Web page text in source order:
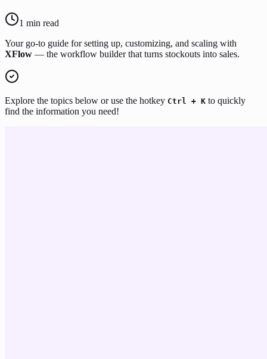
1 min read
Your go-to guide for setting up, customizing, and scaling with
XFlow — the workflow builder that turns stockouts into sales.
Explore the topics below or use the hotkey Ctrl + K to quickly
find the information you need!